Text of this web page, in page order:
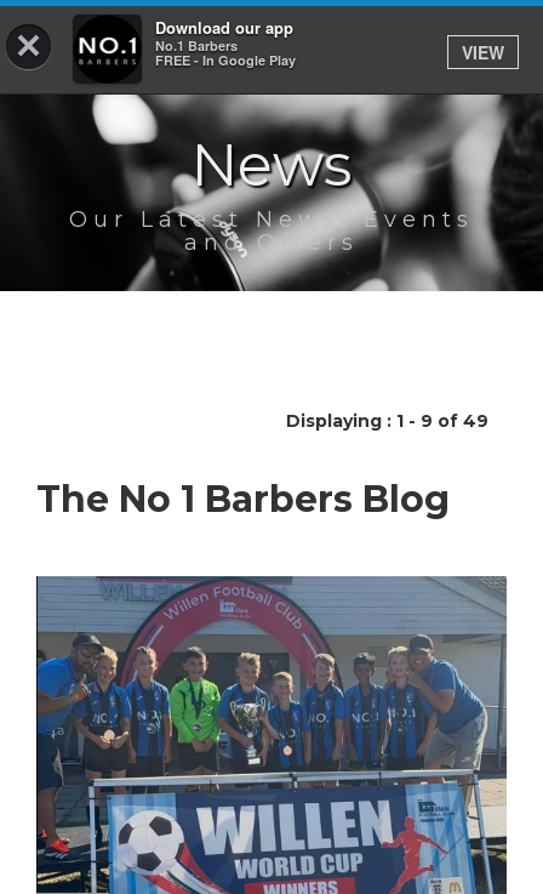
× Download our app
No.1 Barbers
FREE - In Google Play
VIEW
Log In
SERVICES
NEWS
News
Our Latest News, Events
and Offers
Displaying : 1 - 9 of 49
The No 1 Barbers Blog